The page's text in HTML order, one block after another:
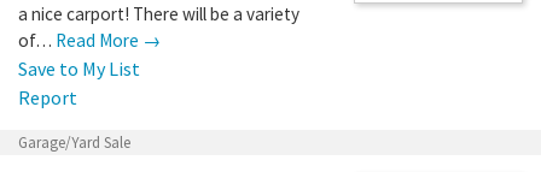
a nice carport! There will be a variety
of… Read More →
Save to My List
Report
Garage/Yard Sale